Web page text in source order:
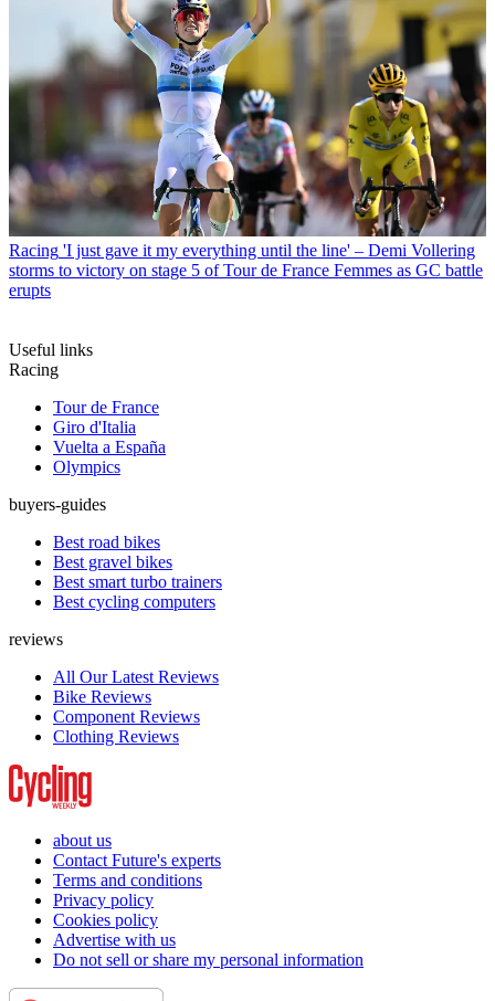
Racing 'I just gave it my everything until the line' – Demi Vollering
storms to victory on stage 5 of Tour de France Femmes as GC battle
erupts
Useful links
Racing
Tour de France
Giro d'Italia
Vuelta a España
Olympics
buyers-guides
Best road bikes
Best gravel bikes
Best smart turbo trainers
Best cycling computers
reviews
All Our Latest Reviews
Bike Reviews
Component Reviews
Clothing Reviews
about us
Contact Future's experts
Terms and conditions
Privacy policy
Cookies policy
Advertise with us
Do not sell or share my personal information